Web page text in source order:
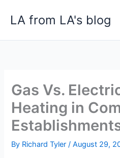
LA from LA's blog
Gas Vs.
Heating in
By Richard Tyler/August 29,